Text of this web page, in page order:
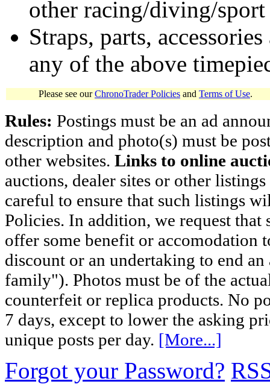
other racing/diving/
Straps, parts,
any of the above
Please see ourChronoTrader Policies and Terms of Use.
Rules: Postings must be an ad
description and photo(s) must be
other websites. Links to online
auctions, dealer sites or other
careful to ensure that such listings
Policies. In addition, we request
offer some benefit or accomodation
discount or an undertaking to end
family"). Photos must be of the
counterfeit or replica products. No
7 days, except to lower the asking
unique posts per day. [More...]
Forgot your Password?